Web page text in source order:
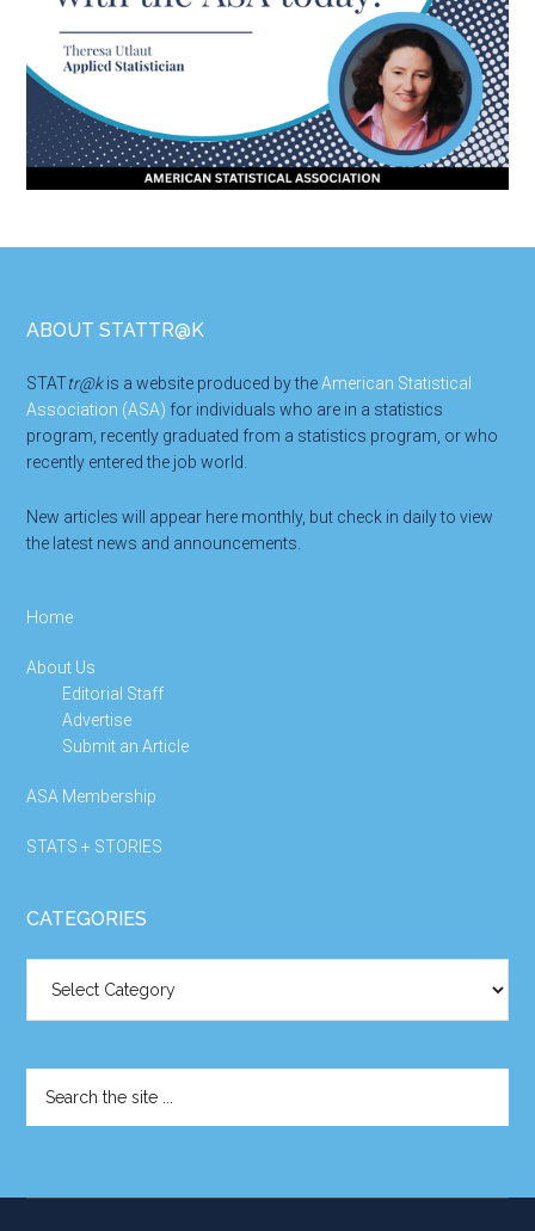
Footer
ABOUT STATTR@K
STATtr@kis a website produced by theAmerican Statistical
Association (ASA) for individuals who are in a statistics
program, recently graduated from a statistics program, or who
recently entered the job world.
New articles will appear here monthly, but check in daily to view
the latest news and announcements.
Home
About Us
Editorial Staff
Advertise
Submit an Article
ASA Membership
STATS + STORIES
CATEGORIES
the